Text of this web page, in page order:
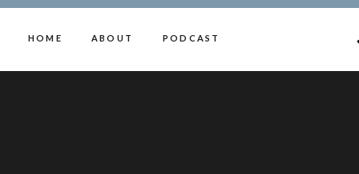
HOME ABOUT PODCAST